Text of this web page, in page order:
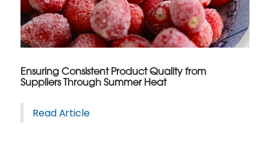
Ensuring Consistent Product Quality from
Suppliers Through Summer Heat
Read Article